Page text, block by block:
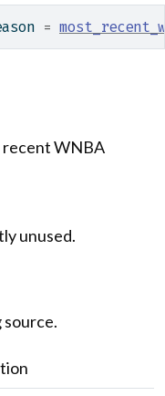
=
recent WNBA
unused.